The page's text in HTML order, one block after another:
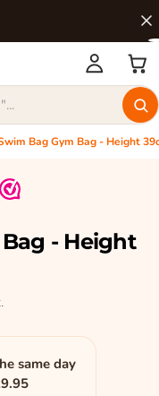
Bag Gym Bag - Height
- Height
same day